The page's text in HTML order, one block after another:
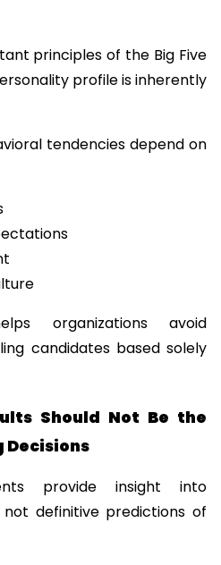
principles of the Big Five
profile is inherently
tendencies depend on
organizations avoid
candidates based solely
Should Not Be the
Decisions
provide insight into
not definitive predictions of